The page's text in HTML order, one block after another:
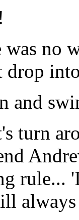
no
and
turn
rule...